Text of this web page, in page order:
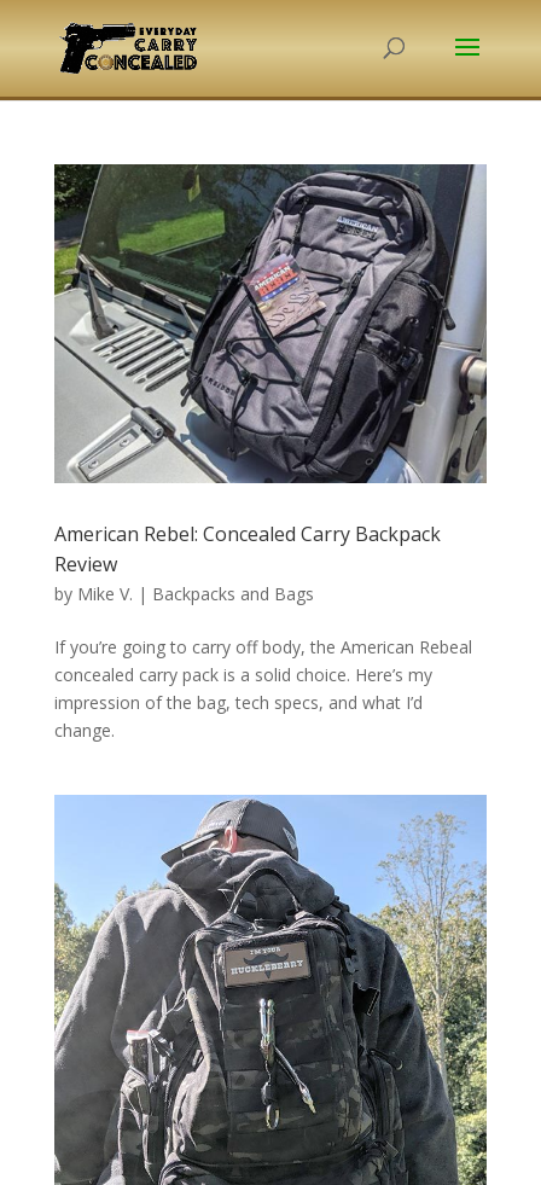
American Rebel: Concealed Carry Backpack
Review
by Mike V. | Backpacks and Bags
If you’re going to carry off body, the American Rebeal
concealed carry pack is a solid choice. Here’s my
impression of the bag, tech specs, and what I’d
change.